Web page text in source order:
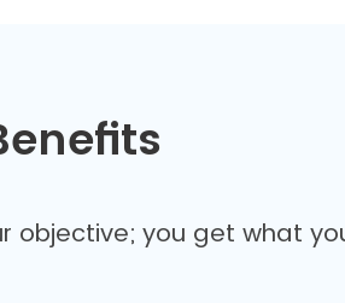
objective; you get what